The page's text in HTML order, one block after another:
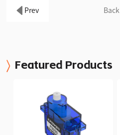
Prev Back
Featured Products